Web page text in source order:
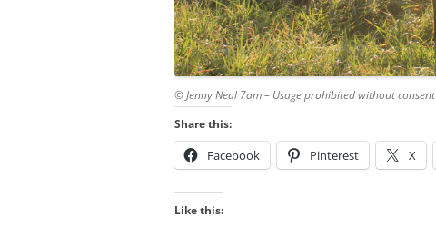
© Jenny Neal 7am – Usage prohibited without consent
Share this:
Facebook Pinterest X
Like this: